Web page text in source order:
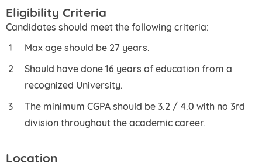
Eligibility Criteria
Candidates should meet the following criteria:
Max age should be 27 years.
Should have done 16 years of education from a
recognized University.
The minimum CGPA should be 3.2 / 4.0 with no 3rd
division throughout the academic career.
Location